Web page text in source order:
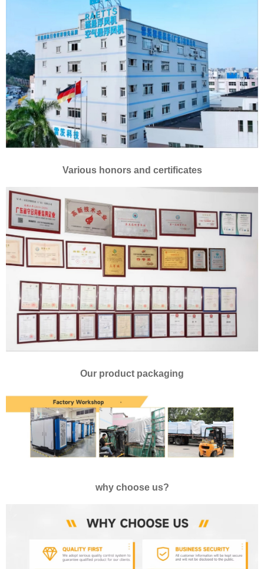
Various honors and certificates
Our product packaging
why choose us?